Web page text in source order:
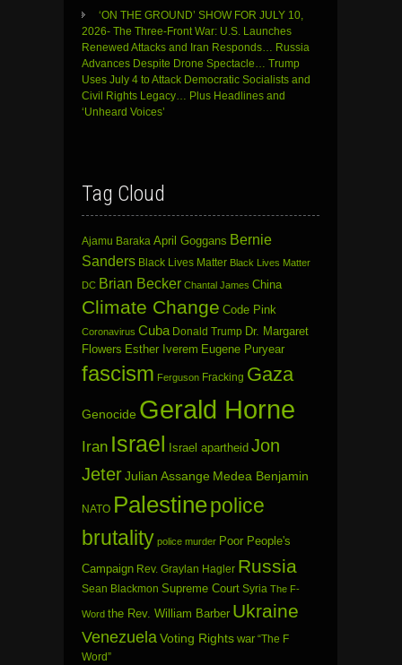
‘ON THE GROUND’ SHOW FOR JULY 10,
2026- The Three-Front War: U.S. Launches
Renewed Attacks and Iran Responds… Russia
Advances Despite Drone Spectacle… Trump
Uses July 4 to Attack Democratic Socialists and
Civil Rights Legacy… Plus Headlines and
‘Unheard Voices’
Tag Cloud
Ajamu Baraka April Goggans Bernie
Sanders Black Lives Matter Black Lives Matter
DC Brian Becker Chantal James China
Climate Change Code Pink
Coronavirus Cuba Donald Trump Dr. Margaret
Flowers Esther Iverem Eugene Puryear
fascism Ferguson Fracking Gaza
Genocide Gerald Horne
Iran Israel Israel apartheid Jon
JeterJulian Assange Medea Benjamin
NATO Palestinepolice
brutality police murder Poor People's
Campaign Rev. Graylan Hagler Russia
Sean Blackmon Supreme Court Syria The F-
Word the Rev. William Barber Ukraine
Venezuela Voting Rights war “The F
Word”